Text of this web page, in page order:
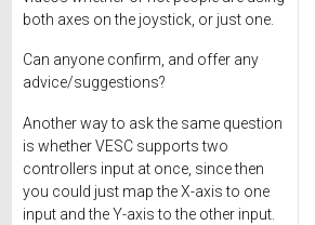
both axes on the joystick, or just one.
Can anyone confirm, and offer any
advice/suggestions?
Another way to ask the same question
is whether VESC supports two
controllers input at once, since then
you could just map the X-axis to one
input and the Y-axis to the other input.